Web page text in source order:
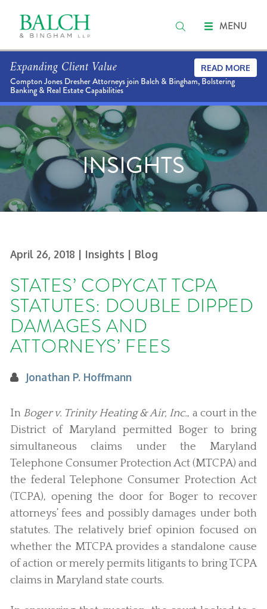
MENU
Expanding Client Value
Compton Jones Dresher Attorneys join Balch & Bingham, Bolstering
Banking & Real Estate Capabilities
READ MORE
INSIGHTS
April 26, 2018 | Insights | Blog
STATES’ COPYCAT TCPA
STATUTES: DOUBLE DIPPED
DAMAGES AND
ATTORNEYS’ FEES
Jonathan P. Hoffmann
In Boger v. Trinity Heating & Air, Inc., a court in the
District of Maryland permitted Boger to bring
simultaneous claims under the Maryland
Telephone Consumer Protection Act (MTCPA) and
the federal Telephone Consumer Protection Act
(TCPA), opening the door for Boger to recover
attorneys’ fees and possibly damages under both
statutes. The relatively brief opinion focused on
whether the MTCPA provides a standalone cause
of action or merely permits litigants to bring TCPA
claims in Maryland state courts.